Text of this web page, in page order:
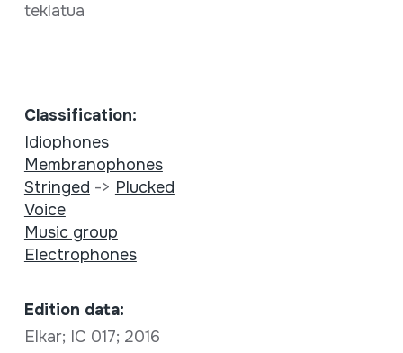
teklatua
Classification:
Idiophones
Membranophones
Stringed -> Plucked
Voice
Music group
Electrophones
Edition data:
Elkar; IC 017; 2016